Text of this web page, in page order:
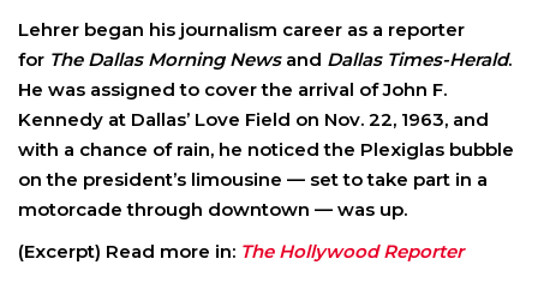
Lehrer began his journalism career as a reporter
for The Dallas Morning Newsand Dallas Times-Herald.
He was assigned to cover the arrival of John F.
Kennedy at Dallas’ Love Field on Nov. 22, 1963, and
with a chance of rain, he noticed the Plexiglas bubble
on the president’s limousine — set to take part in a
motorcade through downtown — was up.
(Excerpt) Read more in: The Hollywood Reporter